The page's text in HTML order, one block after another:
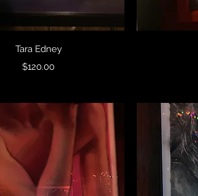
Quick View
Tara Edney
Price
$120.00